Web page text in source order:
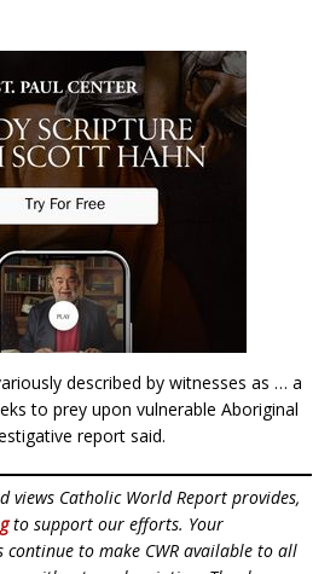
described by witnesses as … a
to prey upon vulnerable Aboriginal
report said.
views Catholic World Report provides,
to support our efforts. Your
to make CWR available to all